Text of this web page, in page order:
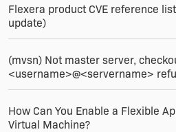
Flexera product CVE reference
update)
(mvsn) Not master server,
<username>@<servername>
How Can You Enable a Flexible
Virtual Machine?